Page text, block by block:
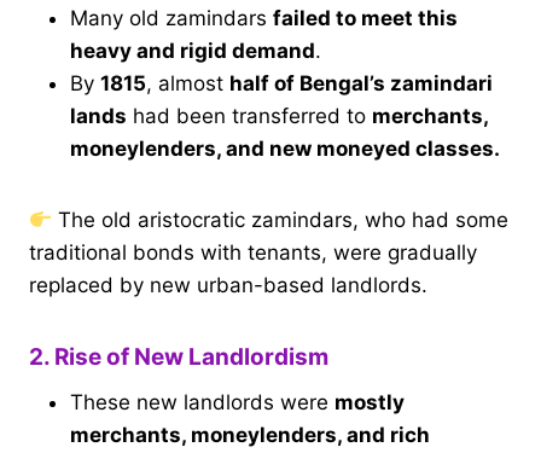
Many old zamindars failed to meet this
heavy and rigid demand.
By 1815, almost half of Bengal’s zamindari
lands had been transferred to merchants,
moneylenders, and new moneyed classes.
The old aristocratic zamindars, who had some
traditional bonds with tenants, were gradually
replaced by new urban-based landlords.
2. Rise of New Landlordism
These new landlords were mostly
merchants, moneylenders, and rich